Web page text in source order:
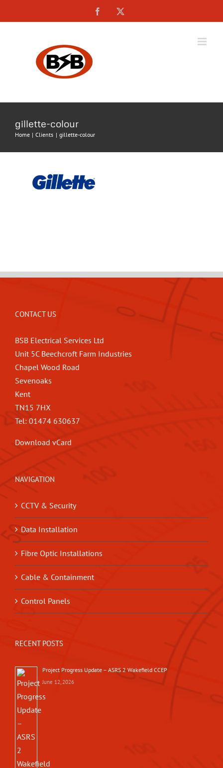
to
Facebook
gillette-colour
Home Clients gillette-colour
CONTACT US
BSB Electrical Services Ltd
Unit 5C Beechcroft Farm Industries
Chapel Wood Road
Sevenoaks
Kent
TN15 7HX
Tel: 01474 630637
Download vCard
NAVIGATION
CCTV & Security
Data Installation
Fibre Optic Installations
Cable & Containment
Control Panels
RECENT POSTS
Project Progress Update – ASRS 2 Wakefield CCEP
June 12, 2026